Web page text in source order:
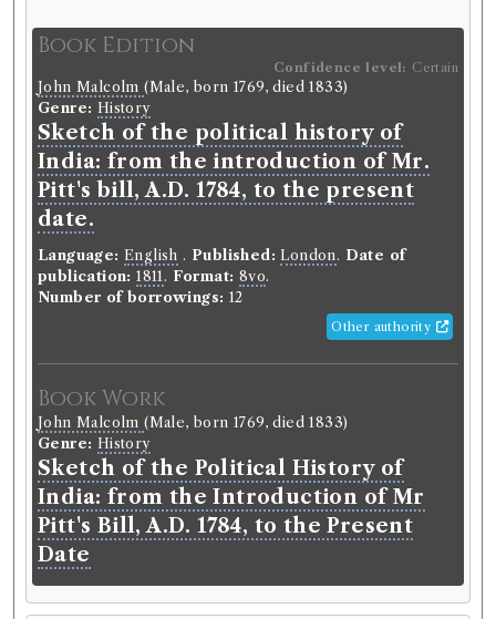
Book Edition
Confidence level:Certain
Genre: Periodicals
The Edinburgh review, or, Critical
journal.
Language: English.Published: Edinburgh.Date of
publication:
1802-1929.Format: 8vo .
Editors:
Number of borrowings:
this edition were borrowed 1070 times in 886
borrowing records
Genre: Periodicals
Edinburgh Review, or, Critical
Journal
Record ID 37369
Mosheim's history of the
Church V 1stand 2nd
Book Edition
Confidence level: Certain
John Malcolm(Male, born 1769, died 1833)
Genre: History
Sketch of the political history of
India: from the introduction of Mr.
Pitt's bill, A.D. 1784, to the present
date.
Language: English . Published: London . Date of
publication: 1811 . Format: 8vo.
Number of borrowings: 12
Other authority
Book Work
John Malcolm(Male, born 1769, died 1833)
Genre: History
Sketch of the Political History of
India: from the Introduction of Mr
Pitt's Bill, A.D. 1784, to the Present
Date